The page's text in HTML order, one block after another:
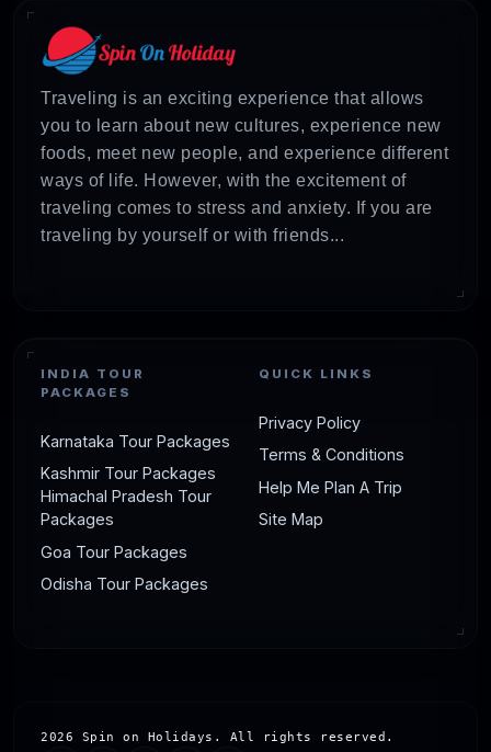
Traveling is an exciting experience that allows
you to learn about new cultures, experience new
foods, meet new people, and experience different
ways of life. However, with the excitement of
traveling comes to stress and anxiety. If you are
traveling by yourself or with friends...
INDIA TOUR
PACKAGES
Karnataka Tour Packages
Kashmir Tour Packages
Himachal Pradesh Tour
Packages
Goa Tour Packages
Odisha Tour Packages
QUICK LINKS
Privacy Policy
Terms & Conditions
Help Me Plan A Trip
Site Map
2026 Spin on Holidays. All rights reserved.